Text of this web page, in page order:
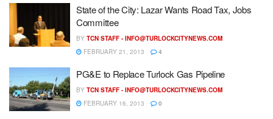
State of the City: Lazar Wants Road Tax, Jobs
Committee
BY TCN STAFF - INFO@TURLOCKCITYNEWS.COM
FEBRUARY 21, 2013
4
PG&E to Replace Turlock Gas Pipeline
BY TCN STAFF - INFO@TURLOCKCITYNEWS.COM
FEBRUARY 16, 2013
0